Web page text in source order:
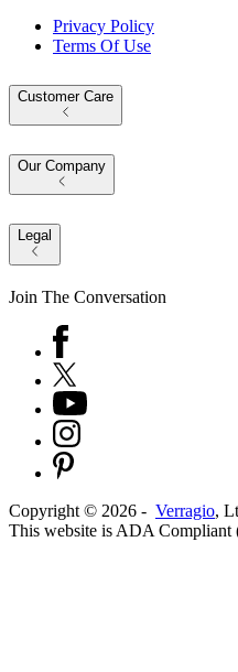
Privacy Policy
Terms Of Use
Customer Care
Our Company
Legal
Join The Conversation
Copyright © 2026 - Verragio,
This website is ADA